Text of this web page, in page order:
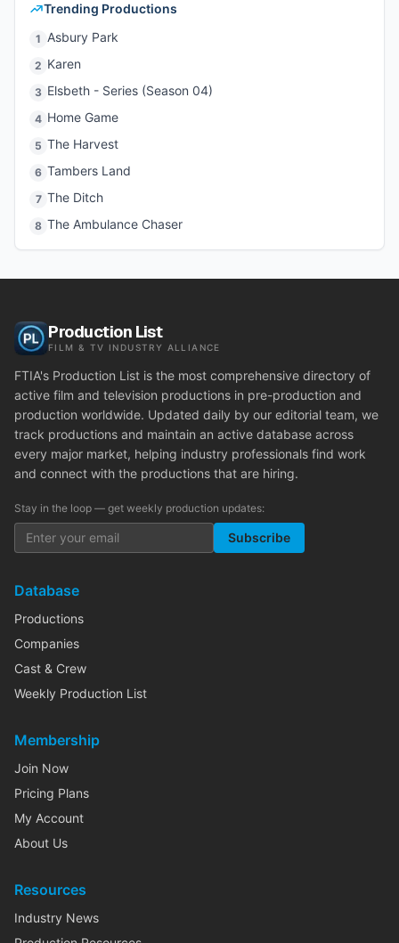
Trending Productions
1 Asbury Park
2 Karen
3 Elsbeth - Series (Season 04)
4 Home Game
5 The Harvest
6 Tambers Land
7 The Ditch
8 The Ambulance Chaser
Production List
FILM & TV INDUSTRY ALLIANCE
FTIA's Production List is the most comprehensive directory of
active film and television productions in pre-production and
production worldwide. Updated daily by our editorial team, we
track productions and maintain an active database across
every major market, helping industry professionals find work
and connect with the productions that are hiring.
Stay in the loop — get weekly production updates:
Subscribe
Database
Productions
Companies
Cast & Crew
Weekly Production List
Membership
Join Now
Pricing Plans
My Account
About Us
Resources
Industry News